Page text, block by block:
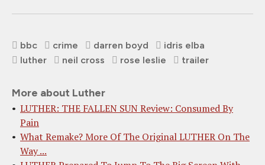
bbc crime darren boyd
idris elba
luther
neil cross rose leslie trailer
More about Luther
LUTHER: THE FALLEN SUN Review: Consumed By
Pain
What Remake? More Of The Original LUTHER On The
Way ...